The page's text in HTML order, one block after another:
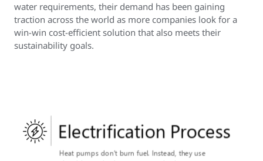
water requirements, their demand has been gaining
traction across the world as more companies look for a
win-win cost-efficient solution that also meets their
sustainability goals.